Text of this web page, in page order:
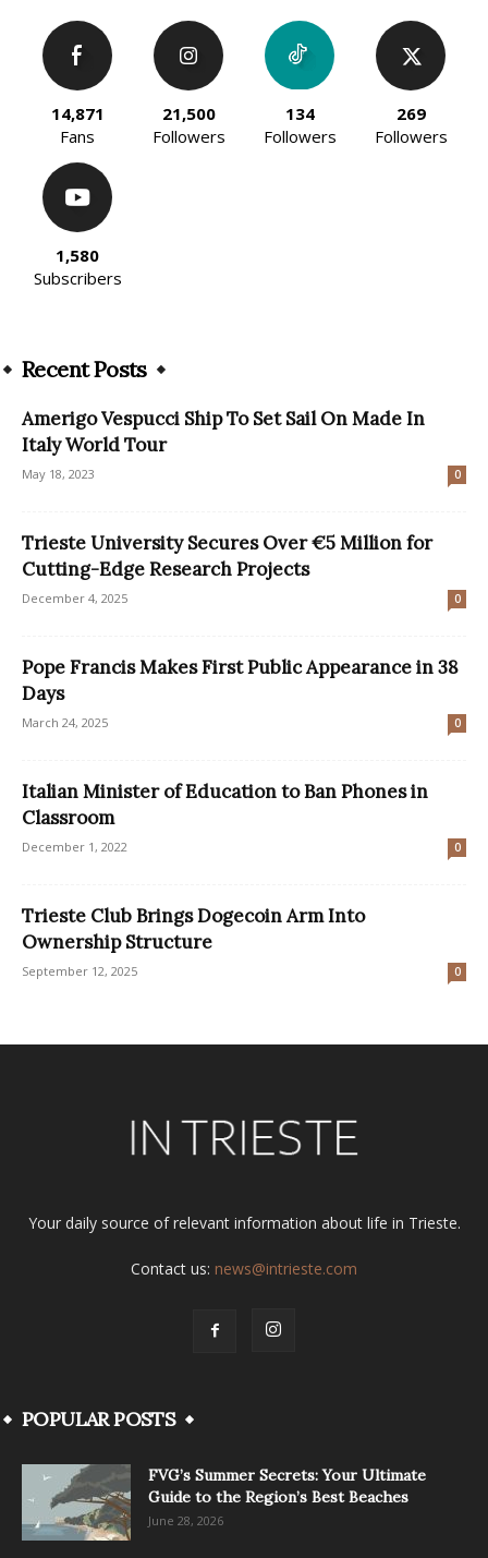
14,871
Fans
21,500
Followers
134
Followers
269
Followers
1,580
Subscribers
Recent Posts
Amerigo Vespucci Ship To Set Sail On Made In
Italy World Tour
May 18, 2023 0
Trieste University Secures Over €5 Million for
Cutting-Edge Research Projects
December 4, 2025 0
Pope Francis Makes First Public Appearance in 38
Days
March 24, 2025 0
Italian Minister of Education to Ban Phones in
Classroom
December 1, 2022 0
Trieste Club Brings Dogecoin Arm Into
Ownership Structure
September 12, 2025 0
Your daily source of relevant information about life in Trieste.
Contact us: news@intrieste.com
POPULAR POSTS
FVG’s Summer Secrets: Your Ultimate
Guide to the Region’s Best Beaches
June 28, 2026